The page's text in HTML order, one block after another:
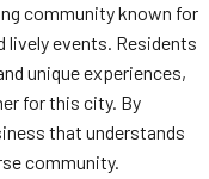
community known for
lively events. Residents
unique experiences,
for this city. By
that understands
community.